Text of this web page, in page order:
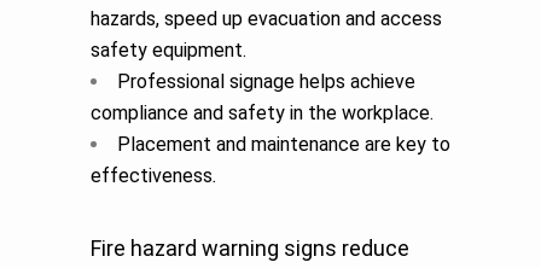
hazards, speed up evacuation and access
safety equipment.
Professional signage helps achieve
compliance and safety in the workplace.
Placement and maintenance are key to
effectiveness.
Fire hazard warning signs reduce